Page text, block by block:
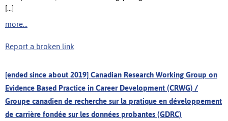
[...]
more...
Report a broken link
[ended since about 2019] Canadian Research Working Group on
Evidence Based Practice in Career Development (CRWG) /
Groupe canadien de recherche sur la pratique en développement
de carrière fondée sur les données probantes (GDRC)